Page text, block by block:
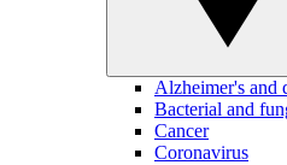
Alzheimer's and
Bacterial and
Cancer
Coronavirus